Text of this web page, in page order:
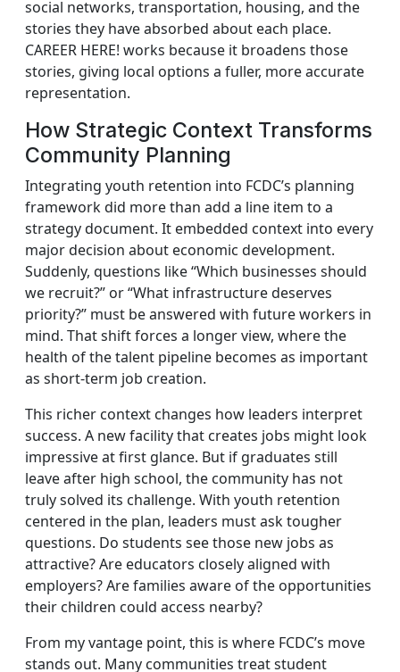
social networks, transportation, housing, and the
stories they have absorbed about each place.
CAREER HERE! works because it broadens those
stories, giving local options a fuller, more accurate
representation.
How Strategic Context Transforms
Community Planning
Integrating youth retention into FCDC’s planning
framework did more than add a line item to a
strategy document. It embedded context into every
major decision about economic development.
Suddenly, questions like “Which businesses should
we recruit?” or “What infrastructure deserves
priority?” must be answered with future workers in
mind. That shift forces a longer view, where the
health of the talent pipeline becomes as important
as short‑term job creation.
This richer context changes how leaders interpret
success. A new facility that creates jobs might look
impressive at first glance. But if graduates still
leave after high school, the community has not
truly solved its challenge. With youth retention
centered in the plan, leaders must ask tougher
questions. Do students see those new jobs as
attractive? Are educators closely aligned with
employers? Are families aware of the opportunities
their children could access nearby?
From my vantage point, this is where FCDC’s move
stands out. Many communities treat student